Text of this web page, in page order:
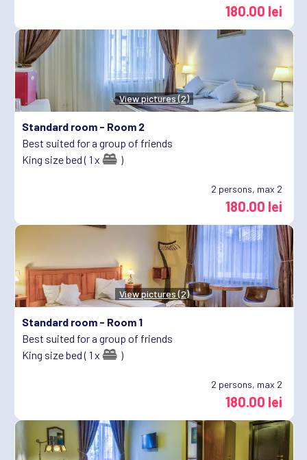
180.00 lei
View pictures (2)
Standard room - Room 2
Best suited for a group of friends
King size bed ( 1 x
)
2 persons, max 2
180.00 lei
View pictures (2)
Standard room - Room 1
Best suited for a group of friends
King size bed ( 1 x
)
2 persons, max 2
180.00 lei